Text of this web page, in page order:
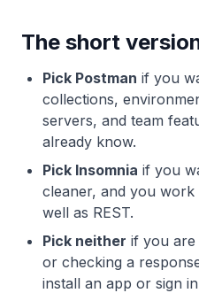
The short
Pick Postman if you
collections,
servers, and team
already know.
Pick Insomnia if you
cleaner, and you work
well as REST.
Pick neither if you are
or checking a
install an app or sign